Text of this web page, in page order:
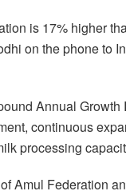
is 17% higher
on the phone to
Annual
continuous
processing
Amul Federation